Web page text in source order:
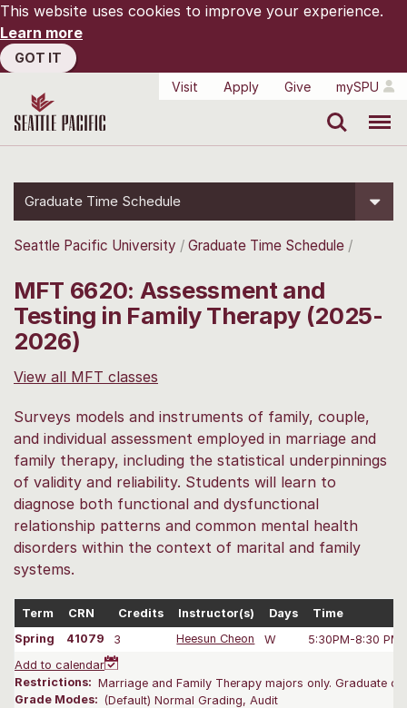
This website uses cookies to improve your experience.
Learn more
GOT IT
Visit
Apply Give mySPU
Graduate Time Schedule
Seattle Pacific University Graduate Time Schedule
MFT 6620: Assessment and
Testing in Family Therapy (2025-
2026)
View all MFT classes
Surveys models and instruments of family, couple,
and individual assessment employed in marriage and
family therapy, including the statistical underpinnings
of validity and reliability. Students will learn to
diagnose both functional and dysfunctional
relationship patterns and common mental health
disorders within the context of marital and family
systems.
Term CRN Credits Instructor(s) Days
Time
Spring
41079 3 Heesun Cheon W
5:30PM-8:30 PM
Add to calendar
Restrictions: Marriage and Family Therapy majors only. Graduate
Grade Modes: (Default) Normal Grading, Audit